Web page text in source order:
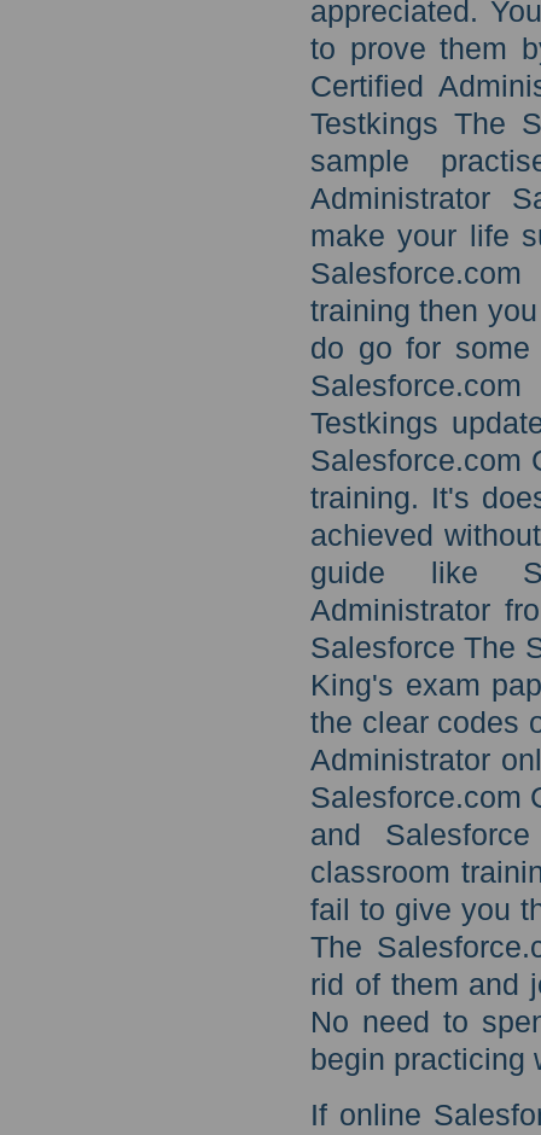
appreciated.
to prove them
Certified
Testkings The
sample
Administrator
make your life
training then
do go for
Testkings
Salesforce.com
training. It's
achieved
guide like
Administrator
Salesforce The
King's exam
the clear codes
Administrator
Salesforce.com
and
classroom
fail to give you
The
rid of them and
No need to
begin practicing
If online